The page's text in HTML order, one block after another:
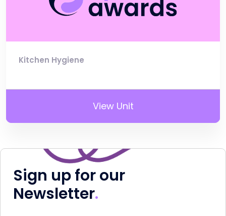
Kitchen Hygiene
View Unit
Sign up for our
Newsletter